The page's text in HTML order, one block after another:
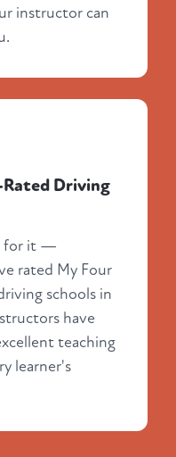
instructor can
Driving
for it —
rated My Four
schools in
have
teaching
learner's